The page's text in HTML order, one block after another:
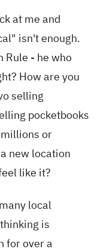
at me and
isn't enough.
Rule - he who
How are you
selling
pocketbooks
or
new location
like it?
local
is
for over a